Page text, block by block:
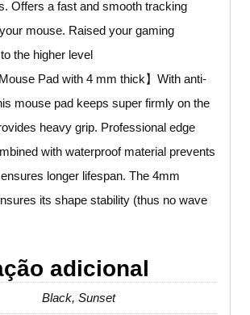
Offers a fast and smooth tracking
mouse. Raised your gaming
the higher level
Mouse Pad with 4 mm thick】With anti-
mouse pad keeps super firmly on the
heavy grip. Professional edge
with waterproof material prevents
longer lifespan. The 4mm
its shape stability (thus no wave
adicional
Black, Sunset